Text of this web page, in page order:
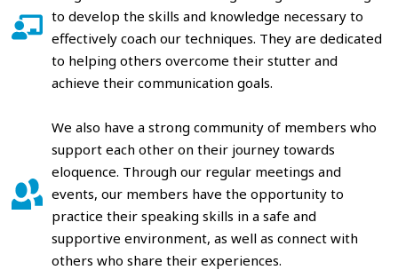
to develop the skills and knowledge necessary to
effectively coach our techniques. They are dedicated
to helping others overcome their stutter and
achieve their communication goals.
We also have a strong community of members who
support each other on their journey towards
eloquence. Through our regular meetings and
events, our members have the opportunity to
practice their speaking skills in a safe and
supportive environment, as well as connect with
others who share their experiences.